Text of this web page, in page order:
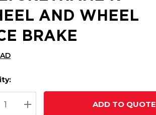
AND WHEEL
BRAKE
QUANTITY:
INCREASE QUANTITY:
ADD TO QUOTE